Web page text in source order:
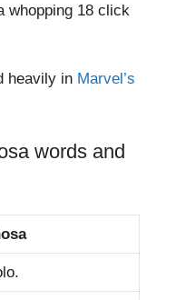
whopping 18 click
heavily in Marvel’s
words and